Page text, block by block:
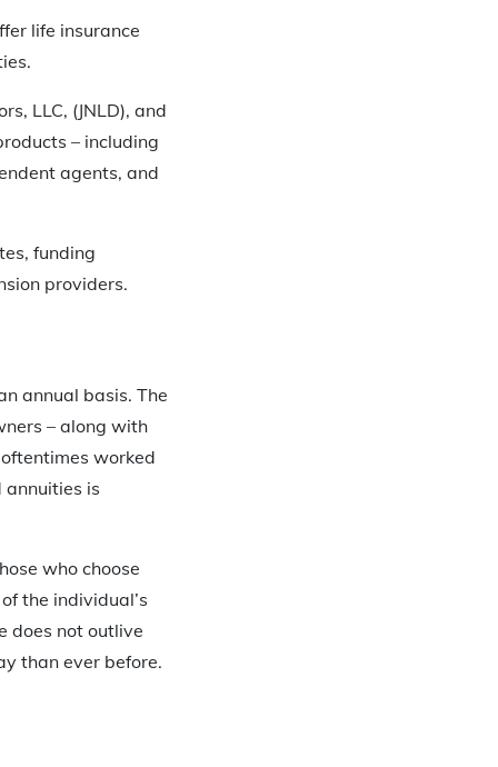
life insurance
LLC, (JNLD), and
– including
agents, and
funding
providers.
annual basis. The
– along with
worked
is
who choose
the individual’s
does not outlive
than ever before.